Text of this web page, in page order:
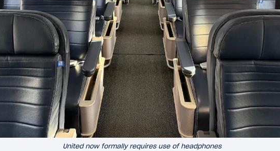
United now formally requires use of headphones